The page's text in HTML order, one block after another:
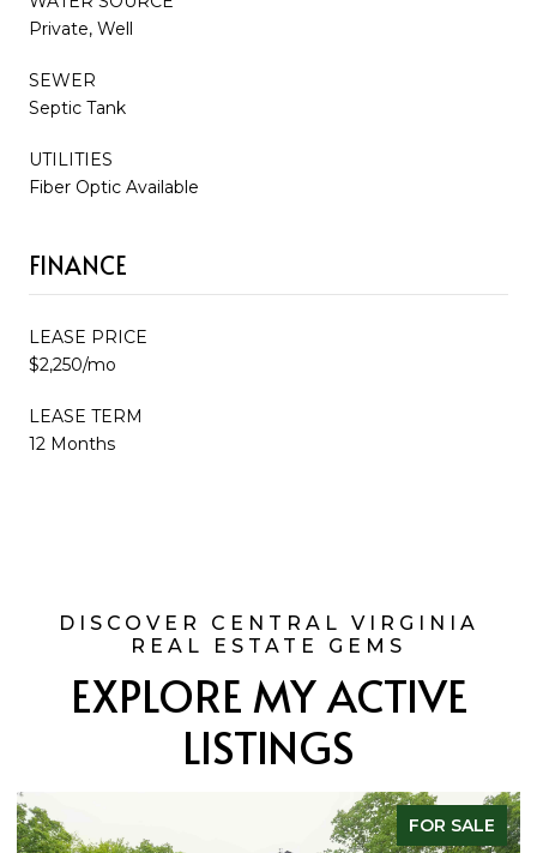
Private, Well
SEWER
Septic Tank
UTILITIES
Fiber Optic Available
FINANCE
LEASE PRICE
$2,250/mo
LEASE TERM
12 Months
EXPLORE MY ACTIVE
LISTINGS
FOR SALE